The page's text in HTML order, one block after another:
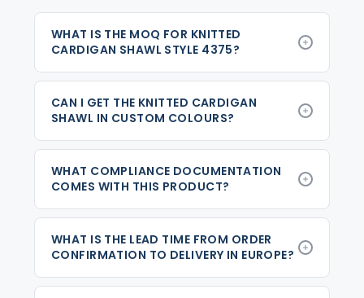
WHAT IS THE MOQ FOR KNITTED
CARDIGAN SHAWL STYLE 4375?
CAN I GET THE KNITTED CARDIGAN
SHAWL IN CUSTOM COLOURS?
WHAT COMPLIANCE DOCUMENTATION
COMES WITH THIS PRODUCT?
WHAT IS THE LEAD TIME FROM ORDER
CONFIRMATION TO DELIVERY IN EUROPE?